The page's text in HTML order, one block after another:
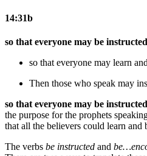
14:31b
so that everyone may be
so that everyone may learn
Then those who speak may
so that everyone may be
the purpose for the prophets
that all the believers could learn and
The verbs be instructed and